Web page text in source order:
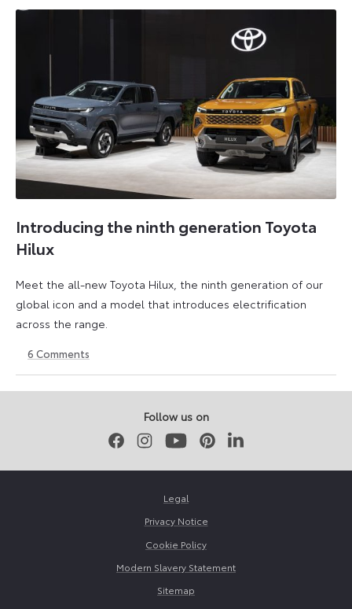
2026
2026
Introducing the ninth generation Toyota
Hilux
Meet the all-new Toyota Hilux, the ninth generation of our
global icon and a model that introduces electrification
across the range.
May
2026
July
2026
6 Comments
Follow us on
FacebookInstagramYoutubePinterestLinkedIn
Legal
Privacy Notice
Cookie Policy
Modern Slavery Statement
Sitemap